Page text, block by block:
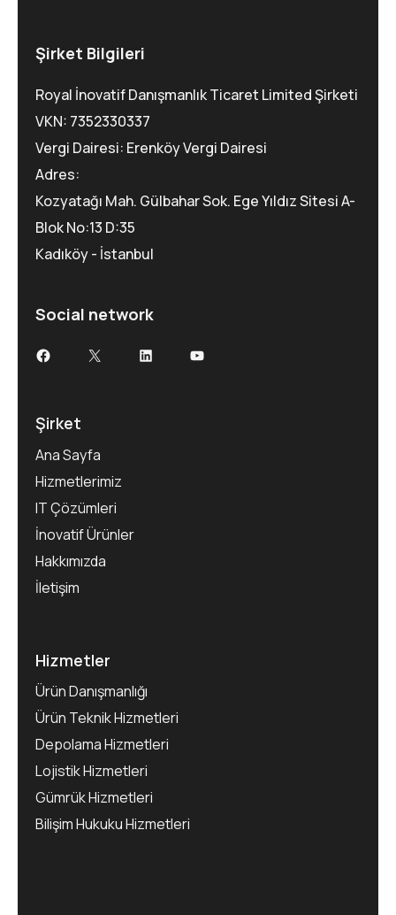
Şirket Bilgileri
Royal İnovatif Danışmanlık Ticaret Limited Şirketi
VKN: 7352330337
Vergi Dairesi: Erenköy Vergi Dairesi
Adres:
Kozyatağı Mah. Gülbahar Sok. Ege Yıldız Sitesi A-
Blok No:13 D:35
Kadıköy - İstanbul
Social network
Şirket
Ana Sayfa
Hizmetlerimiz
IT Çözümleri
İnovatif Ürünler
Hakkımızda
İletişim
Hizmetler
Ürün Danışmanlığı
Ürün Teknik Hizmetleri
Depolama Hizmetleri
Lojistik Hizmetleri
Gümrük Hizmetleri
Bilişim Hukuku Hizmetleri